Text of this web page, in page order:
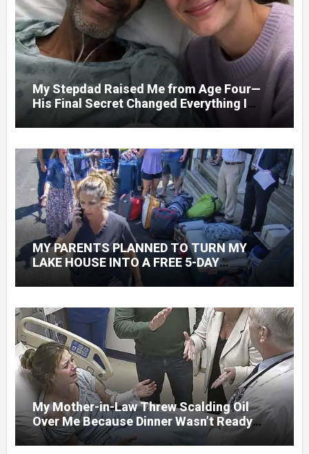
My Stepdad Raised Me from Age Four—
His Final Secret Changed Everything I
Knew About His Love
MY PARENTS PLANNED TO TURN MY
LAKE HOUSE INTO A FREE 5-DAY
GETAWAY FOR 20 RELATIVES—WITHOUT
ASKING
My Mother-in-Law Threw Scalding Oil
Over Me Because Dinner Wasn’t Ready
When Her Son Walked Through the Door.